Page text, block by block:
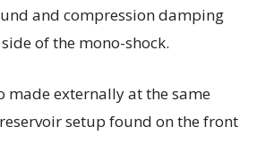
and compression damping
of the mono-shock.
made externally at the same
setup found on the front